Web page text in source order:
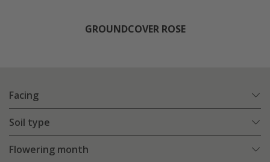
GROUNDCOVER ROSE
Facing
Soil type
Flowering month